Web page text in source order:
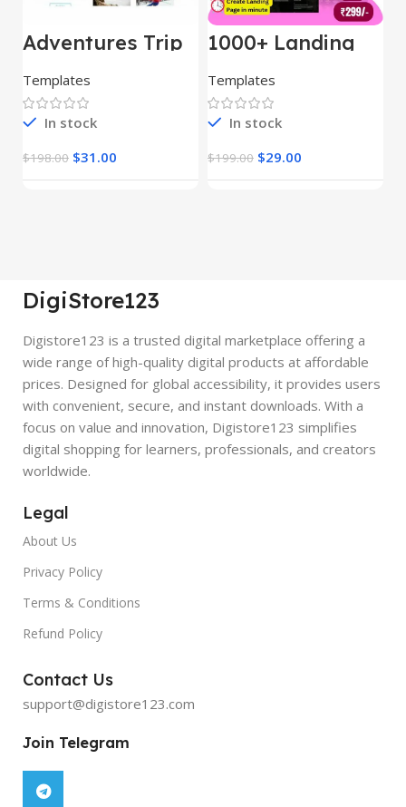
Adventures Trip
– HTML Template
(Copy)
Templates
In stock
$198.00 $31.00
1000+ Landing
Pages Bundle
Templates
In stock
$199.00 $29.00
DigiStore123
Digistore123 is a trusted digital marketplace offering a
wide range of high-quality digital products at affordable
prices. Designed for global accessibility, it provides users
with convenient, secure, and instant downloads. With a
focus on value and innovation, Digistore123 simplifies
digital shopping for learners, professionals, and creators
worldwide.
Legal
About Us
Privacy Policy
Terms & Conditions
Refund Policy
Contact Us
support@digistore123.com
Join Telegram